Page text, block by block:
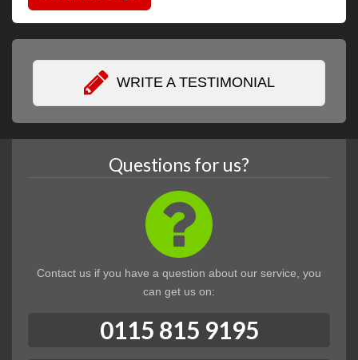
WRITE A TESTIMONIAL
Questions for us?
Contact us if you have a question about our service, you
can get us on:
0115 815 9195